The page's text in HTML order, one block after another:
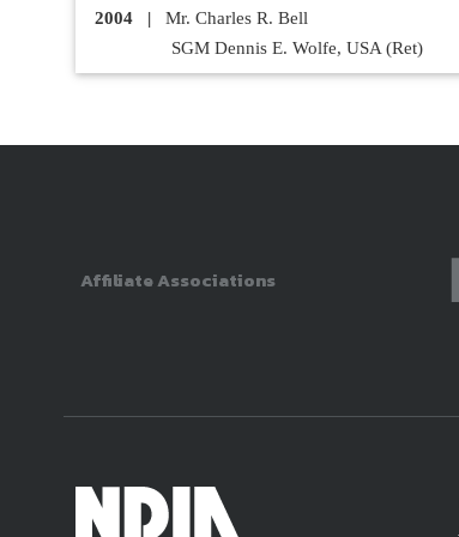
2004 | Mr. Charles R. Bell
SGM Dennis E. Wolfe, USA (Ret)
Affiliate Associations